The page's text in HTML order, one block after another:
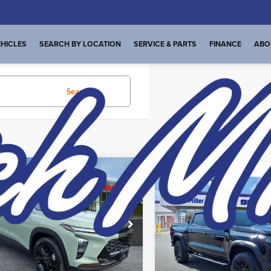
SEARCH BY LOCATION SERVICE & PARTS FINANCE
Search
23 vehicles found
2024Chevrolet
Drop
Price: $22,448
Start Your Deal
Vehicle
Used2024Chevrolet
Colorado
4WD Trail
Boss
Price Drop
Dutch Miller Subaru
Internet Price:
Start Your
Compare Vehicle